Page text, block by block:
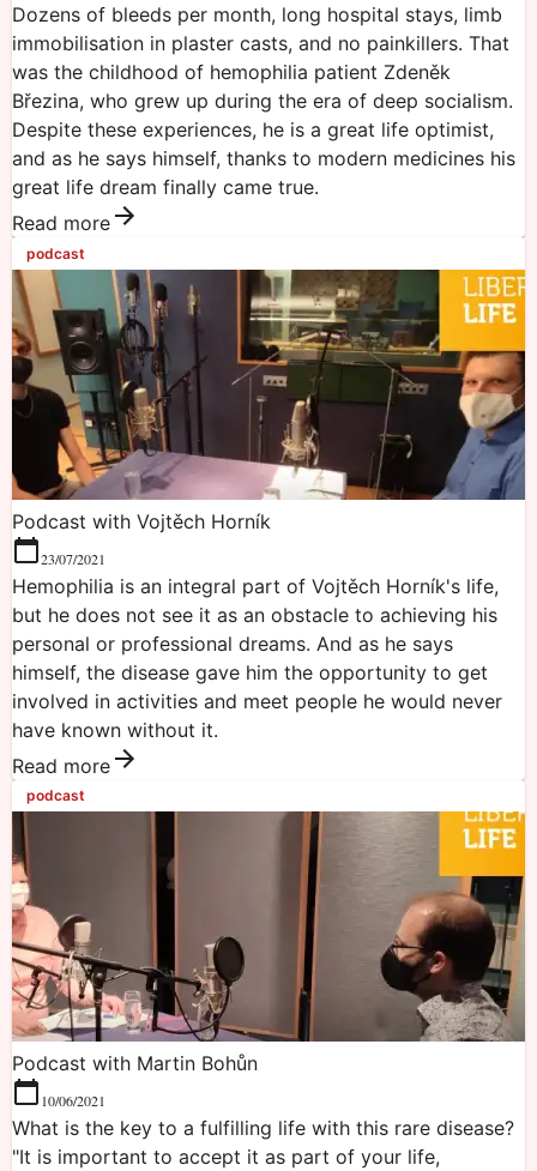
Dozens of bleeds per month, long hospital stays, limb
immobilisation in plaster casts, and no painkillers. That
was the childhood of hemophilia patient Zdeněk
Březina, who grew up during the era of deep socialism.
Despite these experiences, he is a great life optimist,
and as he says himself, thanks to modern medicines his
great life dream finally came true.
Read more
podcast
Podcast with Vojtěch Horník
23/07/2021
Hemophilia is an integral part of Vojtěch Horník's life,
but he does not see it as an obstacle to achieving his
personal or professional dreams. And as he says
himself, the disease gave him the opportunity to get
involved in activities and meet people he would never
have known without it.
Read more
podcast
Podcast with Martin Bohůn
10/06/2021
What is the key to a fulfilling life with this rare disease?
"It is important to accept it as part of your life,